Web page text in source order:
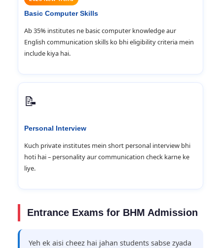
Basic Computer Skills
Ab 35% institutes ne basic computer knowledge aur
English communication skills ko bhi eligibility criteria mein
include kiya hai.
📝
Personal Interview
Kuch private institutes mein short personal interview bhi
hoti hai – personality aur communication check karne ke
liye.
Entrance Exams for BHM Admission
Yeh ek aisi cheez hai jahan students sabse zyada